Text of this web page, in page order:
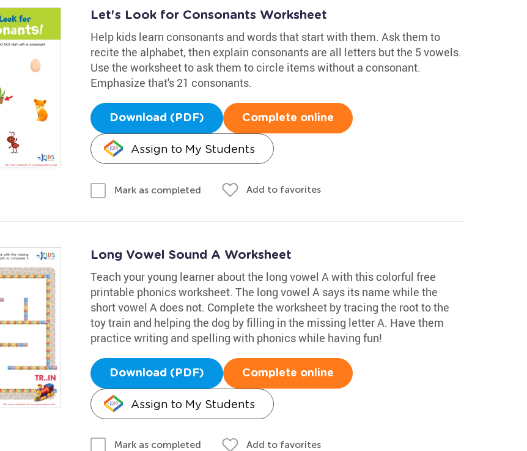
Let's Look for Consonants Worksheet
Help kids learn consonants and words that start with them. Ask them to
recite the alphabet, then explain consonants are all letters but the 5 vowels.
Use the worksheet to ask them to circle items without a consonant.
Emphasize that's 21 consonants.
Download (PDF) Complete online
Assign to My Students
Mark as completed Add to favorites
Long Vowel Sound A Worksheet
Teach your young learner about the long vowel A with this colorful free
printable phonics worksheet. The long vowel A says its name while the
short vowel A does not. Complete the worksheet by tracing the root to the
toy train and helping the dog by filling in the missing letter A. Have them
practice writing and spelling with phonics while having fun!
Download (PDF) Complete online
Assign to My Students
Mark as completed Add to favorites